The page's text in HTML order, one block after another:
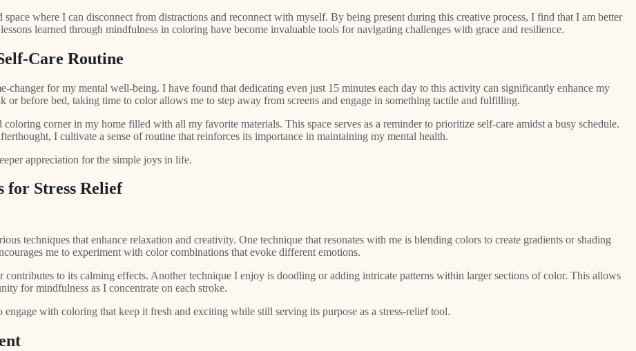
where I can disconnect from distractions and reconnect with myself. By being present during this creative process, I find that I am better
learned through mindfulness in coloring have become invaluable tools for navigating challenges with grace and resilience.
Care Routine
changer for my mental well-being. I have found that dedicating even just 15 minutes each day to this activity can significantly enhance my
before bed, taking time to color allows me to step away from screens and engage in something tactile and fulfilling.
corner in my home filled with all my favorite materials. This space serves as a reminder to prioritize self-care amidst a busy schedule.
I cultivate a sense of routine that reinforces its importance in maintaining my mental health.
appreciation for the simple joys in life.
for Stress Relief
techniques that enhance relaxation and creativity. One technique that resonates with me is blending colors to create gradients or shading
me to experiment with color combinations that evoke different emotions.
to its calming effects. Another technique I enjoy is doodling or adding intricate patterns within larger sections of color. This allows
for mindfulness as I concentrate on each stroke.
with coloring that keep it fresh and exciting while still serving its purpose as a stress-relief tool.